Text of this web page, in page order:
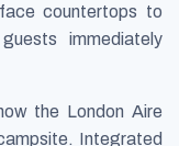
countertops to
immediately
the London Aire
Integrated